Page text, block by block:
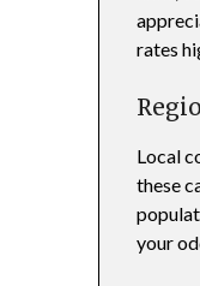
rates
Local
these
your